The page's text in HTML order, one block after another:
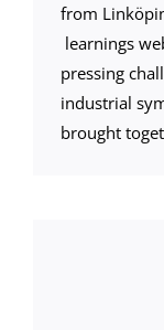
from
learnings
pressing
industrial
brought